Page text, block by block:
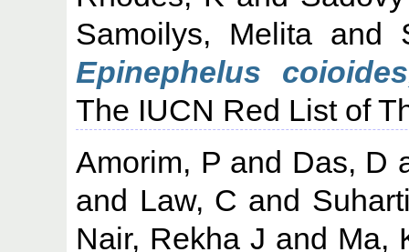
Samoilys, Melita and
Epinephelus
The IUCN Red List of
Amorim, P and Das, D
and Law, C and
Nair, Rekha J and Ma,